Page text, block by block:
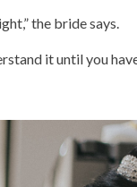
the bride says.
it until you